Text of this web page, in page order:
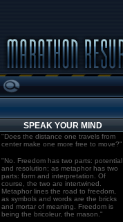
SPEAK YOUR MIND
"Does the distance one travels from
center make one more free to move?"
"No. Freedom has two parts: potential
and resolution; as metaphor has two
parts: form and interpretation. Of
course, the two are intertwined.
Metaphor lines the road to freedom,
as symbols and words are the bricks
and mortar of meaning. Freedom is
being the bricoleur, the mason."